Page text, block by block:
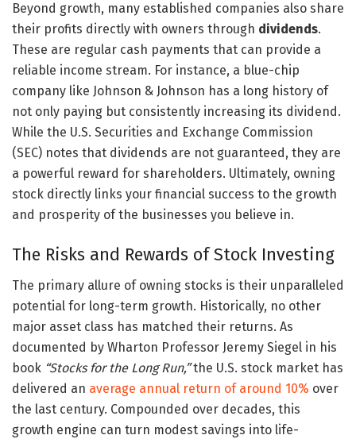
Beyond growth, many established companies also share
their profits directly with owners through dividends.
These are regular cash payments that can provide a
reliable income stream. For instance, a blue-chip
company like Johnson & Johnson has a long history of
not only paying but consistently increasing its dividend.
While the U.S. Securities and Exchange Commission
(SEC) notes that dividends are not guaranteed, they are
a powerful reward for shareholders. Ultimately, owning
stock directly links your financial success to the growth
and prosperity of the businesses you believe in.
The Risks and Rewards of Stock Investing
The primary allure of owning stocks is their unparalleled
potential for long-term growth. Historically, no other
major asset class has matched their returns. As
documented by Wharton Professor Jeremy Siegel in his
book “Stocks for the Long Run,”the U.S. stock market has
delivered an average annual return of around 10% over
the last century. Compounded over decades, this
growth engine can turn modest savings into life-